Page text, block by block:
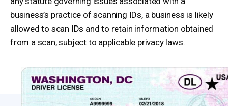
business’s practice of scanning IDs, a business is likely
allowed to scan IDs and to retain information obtained
from a scan, subject to applicable privacy laws.